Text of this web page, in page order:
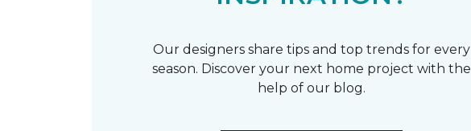
Our designers share tips and top trends for every
season. Discover your next home project with the
help of our blog.